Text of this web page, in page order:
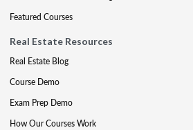
Featured Courses
Real Estate Resources
Real Estate Blog
Course Demo
Exam Prep Demo
How Our Courses Work